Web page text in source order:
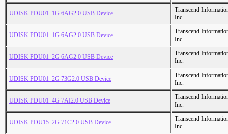
UDISK PDU01_1G 6AG2.0 USB Device
Transcend
Inc.
UDISK PDU01_1G 6AG2.0 USB Device
Transcend
Inc.
UDISK PDU01_2G 6AG2.0 USB Device
Transcend
Inc.
UDISK PDU01_2G 73G2.0 USB Device
Transcend
Inc.
UDISK PDU01_4G 7AI2.0 USB Device
Transcend
Inc.
UDISK PDU15_2G 71C2.0 USB Device
Transcend
Inc.